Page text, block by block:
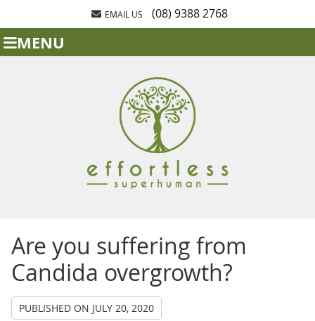
EMAIL US (08) 9388 2768
MENU
Are you suffering from
Candida overgrowth?
PUBLISHED ON JULY 20, 2020